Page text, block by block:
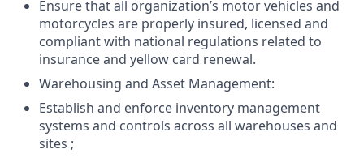
Ensure that all organization’s motor vehicles and
motorcycles are properly insured, licensed and
compliant with national regulations related to
insurance and yellow card renewal.
Warehousing and Asset Management:
Establish and enforce inventory management
systems and controls across all warehouses and
sites ;